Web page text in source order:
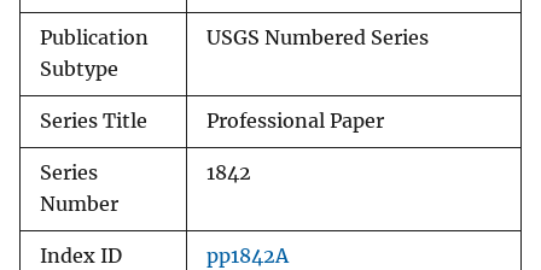
Publication
Subtype
USGS Numbered Series
Series Title Professional Paper
Series
Number
1842
Index ID pp1842A